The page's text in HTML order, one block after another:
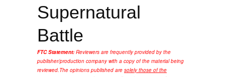
Supernatural
Battle
FTC Statement: Reviewers are frequently provided by the
publisher/production company with a copy of the material being
reviewed.The opinions published are solely those of the